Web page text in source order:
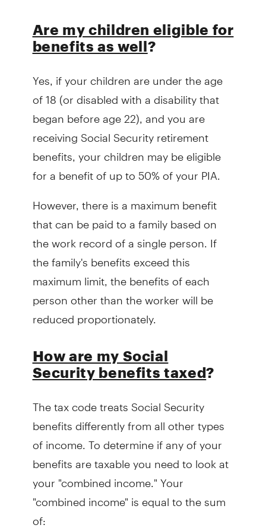
Are my children eligible for
benefits as well?
Yes, if your children are under the age
of 18 (or disabled with a disability that
began before age 22), and you are
receiving Social Security retirement
benefits, your children may be eligible
for a benefit of up to 50% of your PIA.
However, there is a maximum benefit
that can be paid to a family based on
the work record of a single person. If
the family's benefits exceed this
maximum limit, the benefits of each
person other than the worker will be
reduced proportionately.
How are my Social
Security benefits taxed?
The tax code treats Social Security
benefits differently from all other types
of income. To determine if any of your
benefits are taxable you need to look at
your "combined income." Your
"combined income" is equal to the sum
of: